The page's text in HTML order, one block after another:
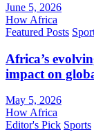
June 5, 2026
How Africa
Featured Posts
Africa’s
impact on
May 5, 2026
How Africa
Editor's Pick Sports